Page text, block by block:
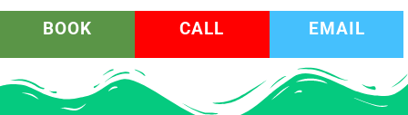
BOOK CALL EMAIL